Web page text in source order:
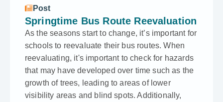
Post
Springtime Bus Route Reevaluation
As the seasons start to change, it’s important for
schools to reevaluate their bus routes. When
reevaluating, it's important to check for hazards
that may have developed over time such as the
growth of trees, leading to areas of lower
visibility areas and blind spots. Additionally,